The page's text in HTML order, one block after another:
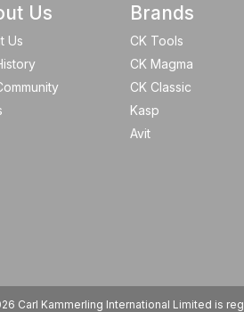
Us
Us
Brands
CK Tools
CK Magma
CK Classic
Kasp
Avit
Carl Kammerling International Limited is